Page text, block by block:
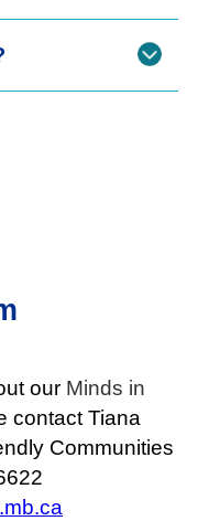
our Minds in
contact Tiana
Communities